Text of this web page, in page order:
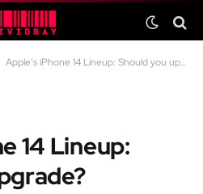
Apple’s iPhone 14 Lineup: Should you upgrade?
14 Lineup: